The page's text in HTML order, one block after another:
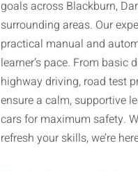
goals across Blackburn,
surrounding areas. Our
practical manual and
learner’s pace. From
highway driving, road test
ensure a calm, supportive
cars for maximum safety.
refresh your skills, we’re